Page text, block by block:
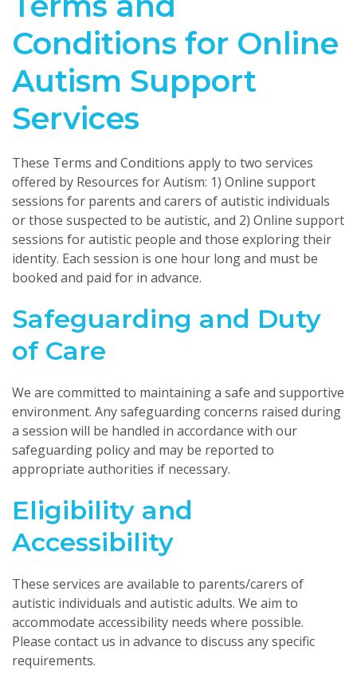
Conditions for Online
Autism Support
Services
These Terms and Conditions apply to two services
offered by Resources for Autism: 1) Online support
sessions for parents and carers of autistic individuals
or those suspected to be autistic, and 2) Online support
sessions for autistic people and those exploring their
identity. Each session is one hour long and must be
booked and paid for in advance.
Safeguarding and Duty
of Care
We are committed to maintaining a safe and supportive
environment. Any safeguarding concerns raised during
a session will be handled in accordance with our
safeguarding policy and may be reported to
appropriate authorities if necessary.
Eligibility and
Accessibility
These services are available to parents/carers of
autistic individuals and autistic adults. We aim to
accommodate accessibility needs where possible.
Please contact us in advance to discuss any specific
requirements.